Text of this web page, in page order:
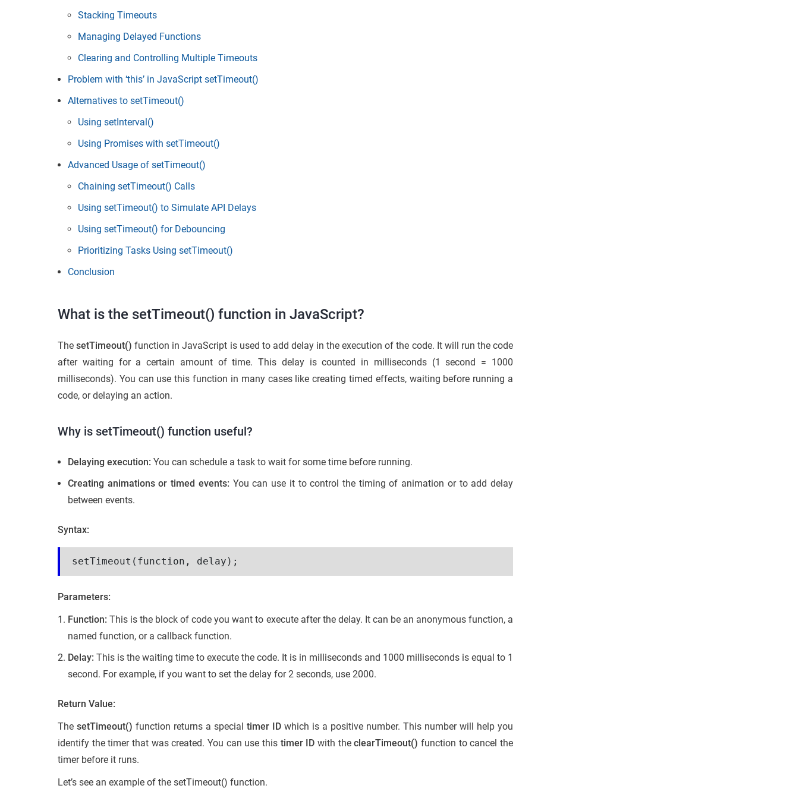
Stacking Timeouts
Managing Delayed Functions
Clearing and Controlling Multiple Timeouts
Problem with ‘this’ in JavaScript setTimeout()
Alternatives to setTimeout()
Using setInterval()
Using Promises with setTimeout()
Advanced Usage of setTimeout()
Chaining setTimeout() Calls
Using setTimeout() to Simulate API Delays
Using setTimeout() for Debouncing
Prioritizing Tasks Using setTimeout()
Conclusion
What is the setTimeout() function in JavaScript?
ThesetTimeout() function in JavaScript is used to add delay in the execution of the code. It will run the code
after waiting for a certain amount of time. This delay is counted in milliseconds (1 second = 1000
milliseconds). You can use this function in many cases like creating timed effects, waiting before running a
code, or delaying an action.
Why is setTimeout() function useful?
Delaying execution: You can schedule a task to wait for some time before running.
Creating animations or timed events: You can use it to control the timing of animation or to add delay
between events.
Syntax:
setTimeout(function, delay);
Parameters:
Function:This is the block of code you want to execute after the delay. It can be an anonymous function, a
named function, or a callback function.
Delay: This is the waiting time to execute the code. It is in milliseconds and 1000 milliseconds is equal to 1
second. For example, if you want to set the delay for 2 seconds, use 2000.
Return Value:
The setTimeout() function returns a special timer ID which is a positive number. This number will help you
identify the timer that was created. You can use this timer ID with theclearTimeout() function to cancel the
timer before it runs.
Let’s see an example of the setTimeout() function.